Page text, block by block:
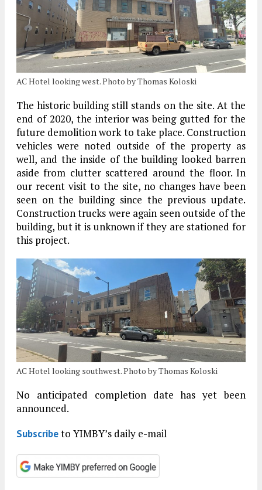
AC Hotel looking west. Photo by Thomas Koloski
The historic building still stands on the site. At the
end of 2020, the interior was being gutted for the
future demolition work to take place. Construction
vehicles were noted outside of the property as
well, and the inside of the building looked barren
aside from clutter scattered around the floor. In
our recent visit to the site, no changes have been
seen on the building since the previous update.
Construction trucks were again seen outside of the
building, but it is unknown if they are stationed for
this project.
AC Hotel looking southwest. Photo by Thomas Koloski
No anticipated completion date has yet been
announced.
Subscribeto YIMBY’s daily e-mail